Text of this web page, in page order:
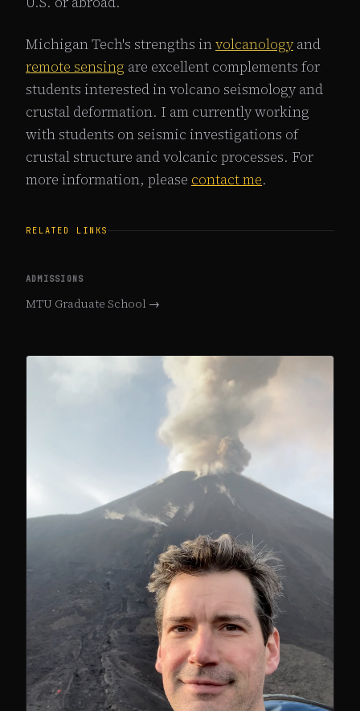
Michigan Tech's strengths involcanologyand
remote sensing are excellent complements for
students interested in volcano seismology and
crustal deformation. I am currently working
with students on seismic investigations of
crustal structure and volcanic processes. For
more information, please contact me.
RELATED LINKS
ADMISSIONS
MTU Graduate School →